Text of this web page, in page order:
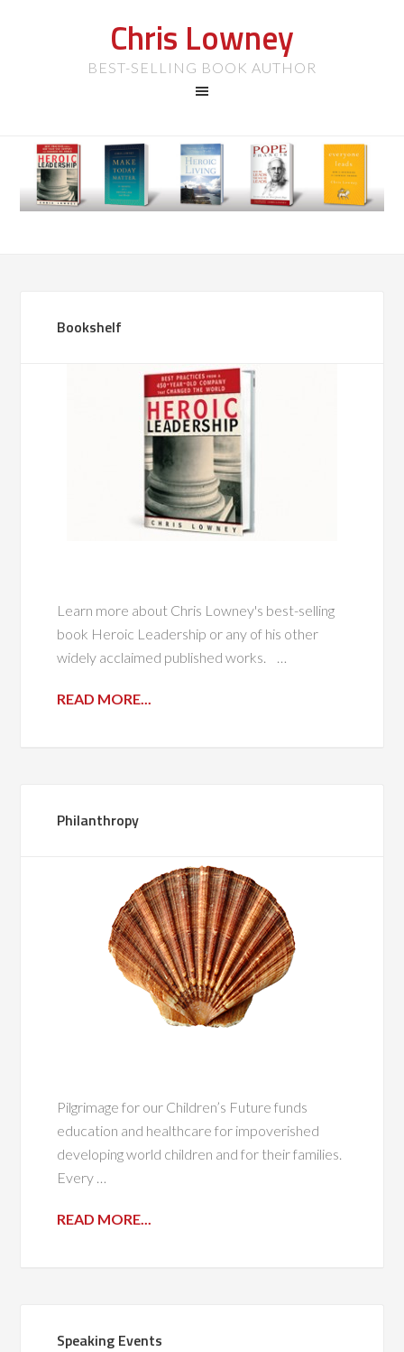
Chris Lowney
BEST-SELLING BOOK AUTHOR
Bookshelf
Learn more about Chris Lowney's best-selling
book Heroic Leadership or any of his other
widely acclaimed published works. ​ …
READ MORE...
Philanthropy
Pilgrimage for our Children’s Future funds
education and healthcare for impoverished
developing world children and for their families.
Every …
READ MORE...
Speaking Events